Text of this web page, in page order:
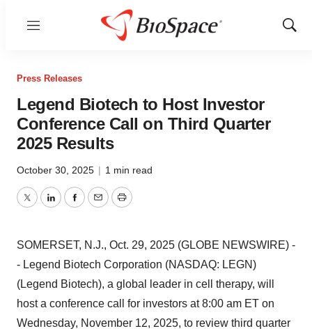
Menu
Show
Press Releases
Legend Biotech to Host Investor
Conference Call on Third Quarter
2025 Results
October 30, 2025 | 1 min read
TwitterLinkedInFacebook
EmailPrint
SOMERSET, N.J., Oct. 29, 2025 (GLOBE NEWSWIRE) -
- Legend Biotech Corporation (NASDAQ: LEGN)
(Legend Biotech), a global leader in cell therapy, will
host a conference call for investors at 8:00 am ET on
Wednesday, November 12, 2025, to review third quarter